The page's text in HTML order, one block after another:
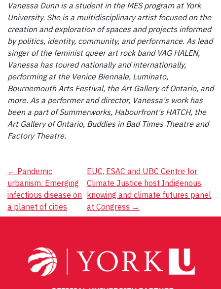
Vanessa Dunn is a student in the MES program at York
University. She is a multidisciplinary artist focused on the
creation and exploration of spaces and projects informed
by politics, identity, community, and performance. As lead
singer of the feminist queer art rock band VAG HALEN,
Vanessa has toured nationally and internationally,
performing at the Venice Biennale, Luminato,
Bournemouth Arts Festival, the Art Gallery of Ontario, and
more. As a performer and director, Vanessa's work has
been a part of Summerworks, Habourfront's HATCH, the
Art Gallery of Ontario, Buddies in Bad Times Theatre and
Factory Theatre.
Post
navigation
← Pandemic
urbanism: Emerging
infectious disease on
a planet of cities
EUC, ESAC and UBC Centre for
Climate Justice host Indigenous
knowing and climate futures panel
at Congress →